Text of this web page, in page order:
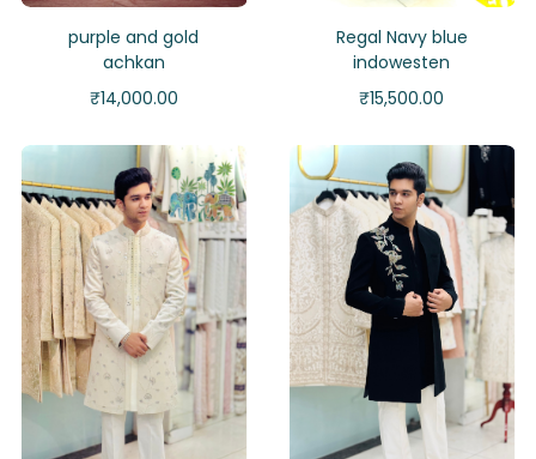
purple and gold
achkan
₹14,000.00
Regal Navy blue
indowesten
₹15,500.00